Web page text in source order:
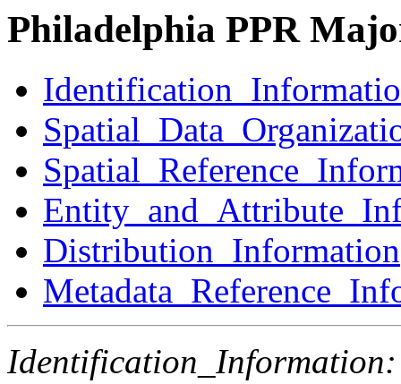
Philadelphia PPR
Distribution_Information
Identification_Information: